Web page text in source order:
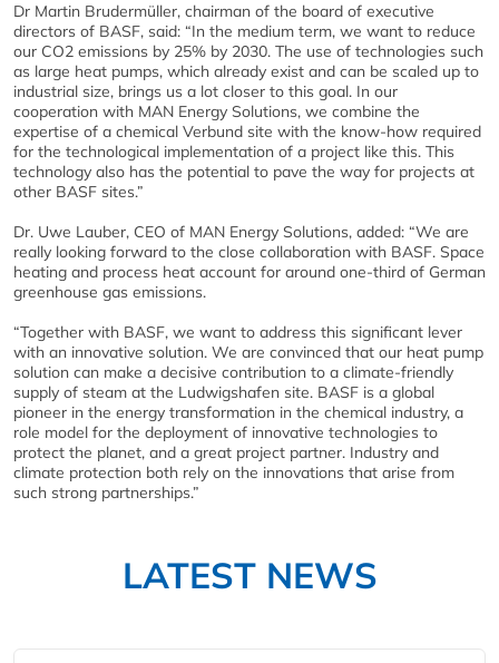
Dr Martin Brudermüller, chairman of the board of executive
directors of BASF, said: “In the medium term, we want to reduce
our CO2 emissions by 25% by 2030. The use of technologies such
as large heat pumps, which already exist and can be scaled up to
industrial size, brings us a lot closer to this goal. In our
cooperation with MAN Energy Solutions, we combine the
expertise of a chemical Verbund site with the know-how required
for the technological implementation of a project like this. This
technology also has the potential to pave the way for projects at
other BASF sites.”
Dr. Uwe Lauber, CEO of MAN Energy Solutions, added: “We are
really looking forward to the close collaboration with BASF. Space
heating and process heat account for around one-third of German
greenhouse gas emissions.
“Together with BASF, we want to address this significant lever
with an innovative solution. We are convinced that our heat pump
solution can make a decisive contribution to a climate-friendly
supply of steam at the Ludwigshafen site. BASF is a global
pioneer in the energy transformation in the chemical industry, a
role model for the deployment of innovative technologies to
protect the planet, and a great project partner. Industry and
climate protection both rely on the innovations that arise from
such strong partnerships.”
LATEST NEWS